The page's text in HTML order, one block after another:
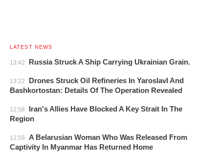
LATEST NEWS
13:42 Russia Struck A Ship Carrying Ukrainian Grain.
13:22
Drones Struck Oil Refineries In Yaroslavl And
Bashkortostan: Details Of The Operation Revealed
12:58
Iran's Allies Have Blocked A Key Strait In The
Region
12:56
A Belarusian Woman Who Was Released From
Captivity In Myanmar Has Returned Home